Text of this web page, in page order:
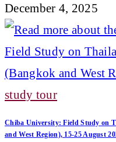
December 4, 2025
study tour
Chiba University: Field Study on
and West Region), 15-25 August